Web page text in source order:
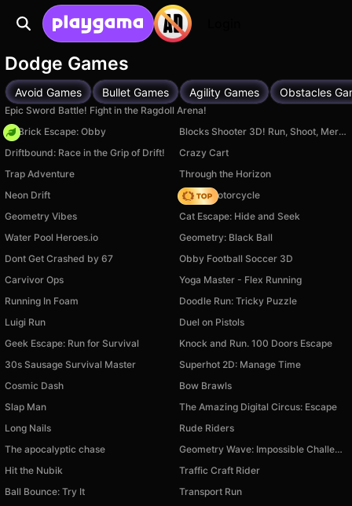
Dodge Games
Avoid Games Bullet Games Agility Games Obstacles
Epic Sword Battle! Fight in the Ragdoll Arena!
+1 Brick Escape: Obby
Blocks Shooter 3D! Run, Shoot, Merge Weapons!
Driftbound: Race in the Grip of Drift!
Crazy Cart
Trap Adventure
Through the Horizon
Neon Drift
Crazy Motorcycle
Geometry Vibes
Cat Escape: Hide and Seek
Water Pool Heroes.io
Geometry: Black Ball
Dont Get Crashed by 67
Obby Football Soccer 3D
Carvivor Ops
Yoga Master - Flex Running
Running In Foam
Doodle Run: Tricky Puzzle
Luigi Run
Duel on Pistols
Geek Escape: Run for Survival
Knock and Run. 100 Doors Escape
30s Sausage Survival Master
Superhot 2D: Manage Time
Cosmic Dash
Bow Brawls
Slap Man
The Amazing Digital Circus: Escape
Long Nails
Rude Riders
The apocalyptic chase
Geometry Wave: Impossible Challenge!
Hit the Nubik
Traffic Craft Rider
Ball Bounce: Try It
Transport Run